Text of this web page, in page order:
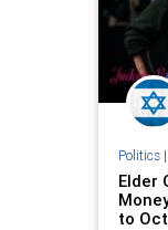
Politics|
Elder
to